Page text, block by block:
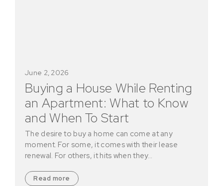
Buying a House While Renting
an Apartment: What to Know
and When To Start
June 2, 2026
The desire to buy a home can come at any
moment. For some, it comes with their lease
renewal. For others, it hits when they…
Read more